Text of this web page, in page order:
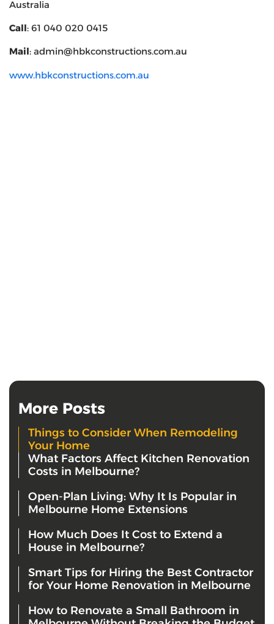
Australia
Call: 61 040 020 0415
Mail: admin@hbkconstructions.com.au
www.hbkconstructions.com.au
More Posts
Things to Consider When Remodeling
Your Home
What Factors Affect Kitchen Renovation
Costs in Melbourne?
Open-Plan Living: Why It Is Popular in
Melbourne Home Extensions
How Much Does It Cost to Extend a
House in Melbourne?
Smart Tips for Hiring the Best Contractor
for Your Home Renovation in Melbourne
How to Renovate a Small Bathroom in